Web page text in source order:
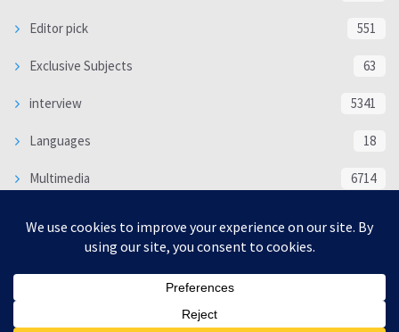
Editor pick 551
Exclusive Subjects 63
interview 5341
Languages 18
Multimedia 6714
WORLD 16333